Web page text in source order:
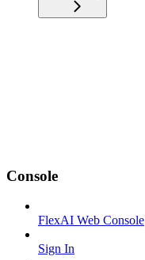
Console
FlexAI Web Console
Sign In